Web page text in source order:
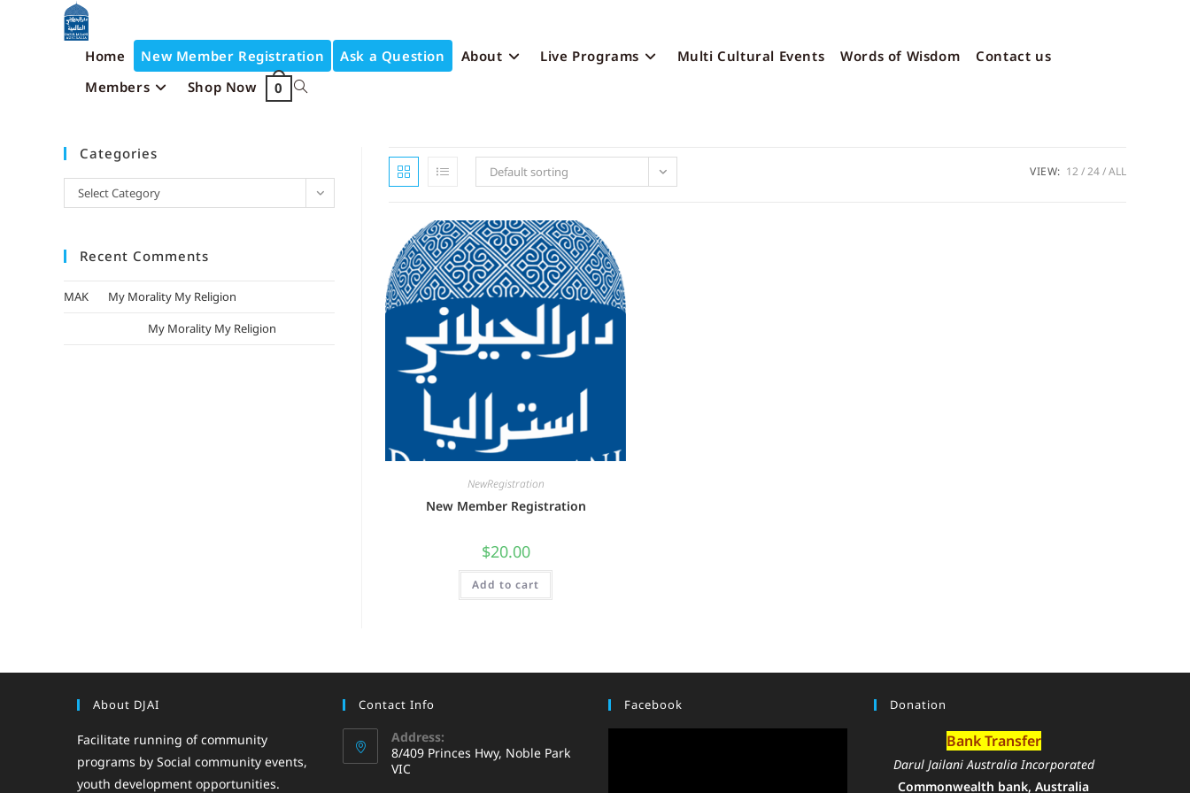
Home New Member Registration Ask a Question About Live Programs Multi Cultural Events Words of Wisdom
Contact us
Members
Shop Now 0
Default sorting VIEW: 12 24 ALL
NewRegistration
New Member Registration
$20.00
Add to cart
Categories
Select Category
Recent Comments
MAK
My Morality My Religion
My Morality My Religion
About DJAI
Facilitate running of community
programs by Social community events,
youth development opportunities.
Contact Info
Address:
8/409 Princes Hwy, Noble Park
VIC
Facebook Donation
Bank Transfer
Darul Jailani Australia Incorporated
Commonwealth bank, Australia